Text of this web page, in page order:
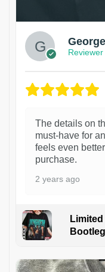
George
Reviewer
The details on
must-have for
feels even
purchase.
2 years ago